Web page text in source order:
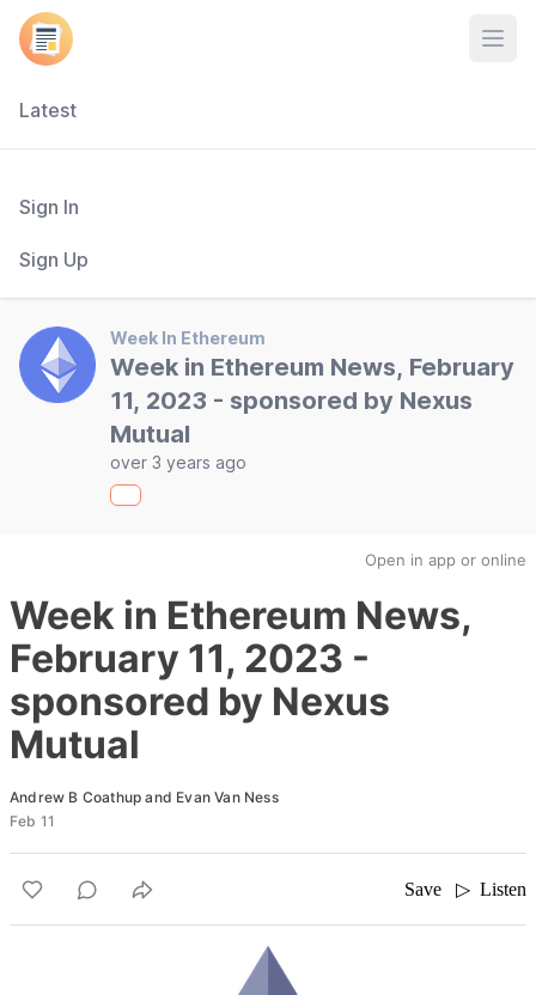
Latest
Sign In
Sign Up
Week In Ethereum
Week in Ethereum News, February
11, 2023 - sponsored by Nexus
Mutual
over 3 years ago